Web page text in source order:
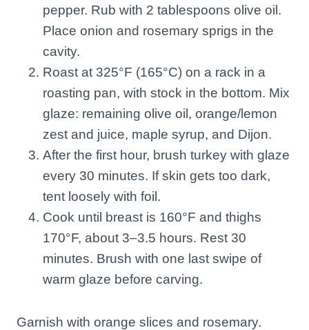
pepper. Rub with 2 tablespoons olive oil.
Place onion and rosemary sprigs in the
cavity.
Roast at 325°F (165°C) on a rack in a
roasting pan, with stock in the bottom. Mix
glaze: remaining olive oil, orange/lemon
zest and juice, maple syrup, and Dijon.
After the first hour, brush turkey with glaze
every 30 minutes. If skin gets too dark,
tent loosely with foil.
Cook until breast is 160°F and thighs
170°F, about 3–3.5 hours. Rest 30
minutes. Brush with one last swipe of
warm glaze before carving.
Garnish with orange slices and rosemary.